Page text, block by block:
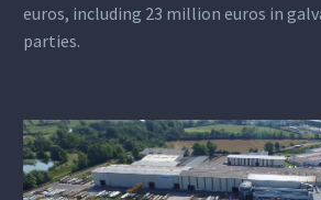
euros, including 23 million euros in
parties.